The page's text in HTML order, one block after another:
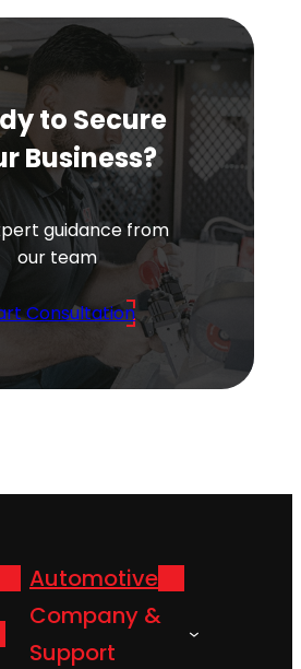
to Secure
Business?
guidance from
our team
Consultation
Automotive
Company &
Support